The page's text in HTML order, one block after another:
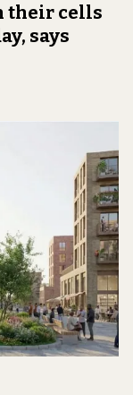
their cells
says